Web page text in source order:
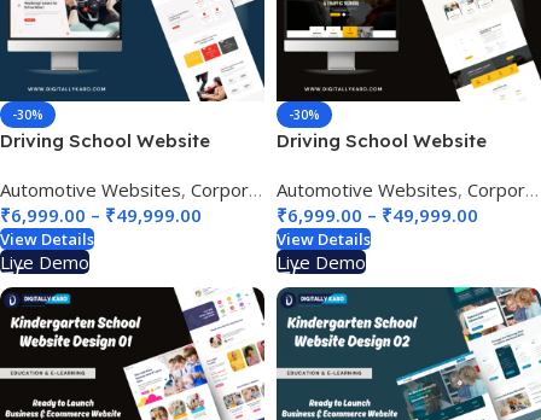
-30%
Driving School Website
Automotive Websites, Corporate & Business , Education & e-
₹6,999.00 – ₹49,999.00
View Details
Live Demo
-30%
Driving School Website
Automotive Websites, Corporate & Business
₹6,999.00 – ₹49,999.00
View Details
Live Demo